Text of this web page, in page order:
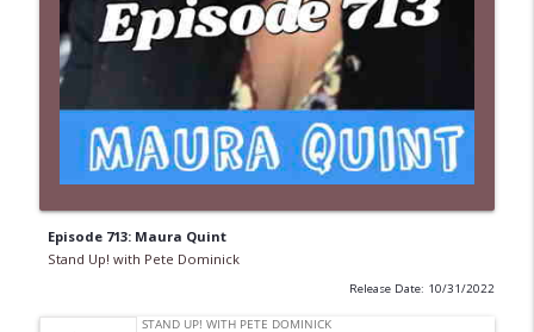
Episode 713: Maura Quint
Stand Up! with Pete Dominick
Release Date: 10/31/2022